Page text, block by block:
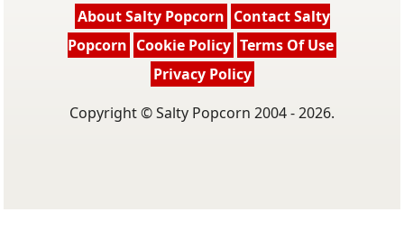
About Salty Popcorn Contact Salty
Popcorn Cookie Policy Terms Of Use
Privacy Policy
Copyright © Salty Popcorn 2004 - 2026.